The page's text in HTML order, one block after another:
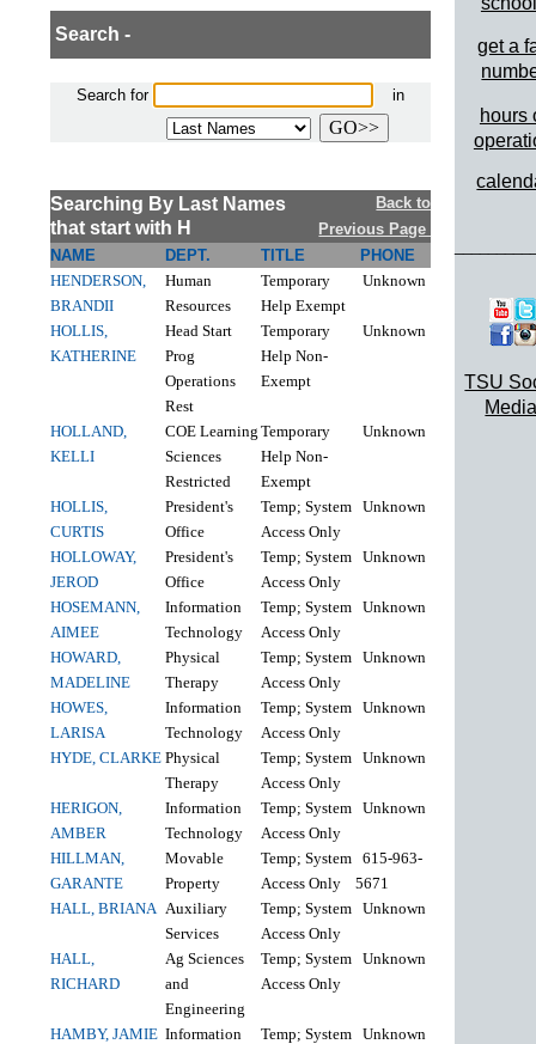
Search -
Search for in
Searching By Last Names
that start with H
Back to
Previous Page
NAME
DEPT. TITLE
PHONE
HENDERSON,
BRANDII
Human
Resources
Temporary
Help Exempt
Unknown
HOLLIS,
KATHERINE
Head Start
Prog
Operations
Rest
Temporary
Help Non-
Exempt
Unknown
HOLLAND,
KELLI
COE Learning
Sciences
Restricted
Temporary
Help Non-
Exempt
Unknown
HOLLIS,
CURTIS
President's
Office
Temp; System
Access Only
Unknown
HOLLOWAY,
JEROD
President's
Office
Temp; System
Access Only
Unknown
HOSEMANN,
AIMEE
Information
Technology
Temp; System
Access Only
Unknown
HOWARD,
MADELINE
Physical
Therapy
Temp; System
Access Only
Unknown
HOWES,
LARISA
Information
Technology
Temp; System
Access Only
Unknown
HYDE, CLARKE Physical
Therapy
Temp; System
Access Only
Unknown
HERIGON,
AMBER
Information
Technology
Temp; System
Access Only
Unknown
HILLMAN,
GARANTE
Movable
Property
Temp; System
Access Only
615-963-
5671
HALL, BRIANA Auxiliary
Services
Temp; System
Access Only
Unknown
HALL,
RICHARD
Ag Sciences
and
Engineering
Temp; System
Access Only
Unknown
HAMBY, JAMIE Information
Temp; System Unknown
get a
hours
TSU